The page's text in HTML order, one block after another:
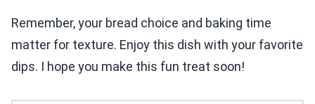
Remember, your bread choice and baking time
matter for texture. Enjoy this dish with your favorite
dips. I hope you make this fun treat soon!